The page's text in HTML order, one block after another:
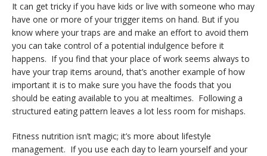
It can get tricky if you have kids or live with someone who may
have one or more of your trigger items on hand. But if you
know where your traps are and make an effort to avoid them
you can take control of a potential indulgence before it
happens. If you find that your place of work seems always to
have your trap items around, that’s another example of how
important it is to make sure you have the foods that you
should be eating available to you at mealtimes. Following a
structured eating pattern leaves a lot less room for mishaps.
Fitness nutrition isn’t magic; it’s more about lifestyle
management. If you use each day to learn yourself and your